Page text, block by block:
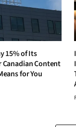
15% of Its
Canadian Content
for You